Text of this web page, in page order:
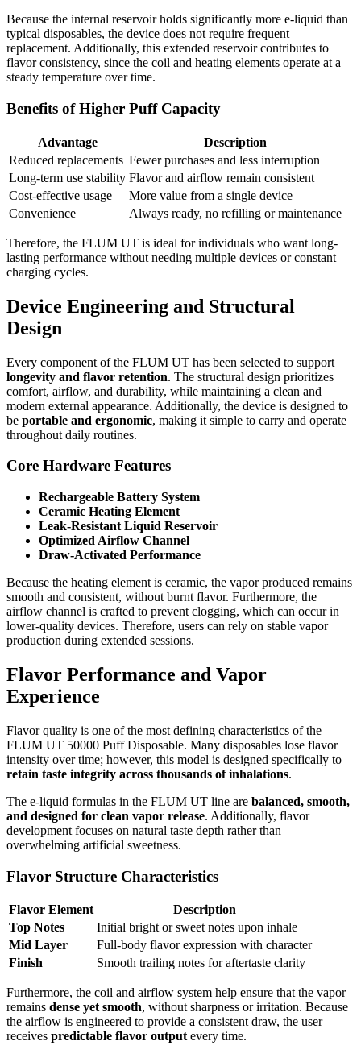
Because the internal reservoir holds significantly more e-liquid than
typical disposables, the device does not require frequent
replacement. Additionally, this extended reservoir contributes to
flavor consistency, since the coil and heating elements operate at a
steady temperature over time.
Benefits of Higher Puff Capacity
Advantage
Description
Reduced replacements Fewer purchases and less interruption
Long-term use stability Flavor and airflow remain consistent
Cost-effective usage
More value from a single device
Convenience
Always ready, no refilling or maintenance
Therefore, the FLUM UT is ideal for individuals who want long-
lasting performance without needing multiple devices or constant
charging cycles.
Device Engineering and Structural
Design
Every component of the FLUM UT has been selected to support
longevity and flavor retention. The structural design prioritizes
comfort, airflow, and durability, while maintaining a clean and
modern external appearance. Additionally, the device is designed to
be portable and ergonomic, making it simple to carry and operate
throughout daily routines.
Core Hardware Features
Rechargeable Battery System
Ceramic Heating Element
Leak-Resistant Liquid Reservoir
Optimized Airflow Channel
Draw-Activated Performance
Because the heating element is ceramic, the vapor produced remains
smooth and consistent, without burnt flavor. Furthermore, the
airflow channel is crafted to prevent clogging, which can occur in
lower-quality devices. Therefore, users can rely on stable vapor
production during extended sessions.
Flavor Performance and Vapor
Experience
Flavor quality is one of the most defining characteristics of the
FLUM UT 50000 Puff Disposable. Many disposables lose flavor
intensity over time; however, this model is designed specifically to
retain taste integrity across thousands of inhalations.
The e-liquid formulas in the FLUM UT line are balanced, smooth,
and designed for clean vapor release. Additionally, flavor
development focuses on natural taste depth rather than
overwhelming artificial sweetness.
Flavor Structure Characteristics
Flavor Element
Description
Top Notes
Initial bright or sweet notes upon inhale
Mid Layer
Full-body flavor expression with character
Finish
Smooth trailing notes for aftertaste clarity
Furthermore, the coil and airflow system help ensure that the vapor
remains dense yet smooth, without sharpness or irritation. Because
the airflow is engineered to provide a consistent draw, the user
receives predictable flavor output every time.